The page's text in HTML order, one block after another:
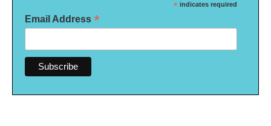
* indicates required
Email Address *